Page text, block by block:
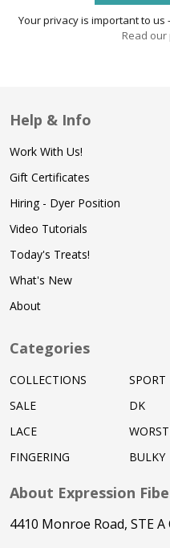
Your privacy is important to us
Read
Help & Info
Work With Us!
Gift Certificates
Hiring - Dyer Position
Video Tutorials
Today's Treats!
What's New
About
Categories
COLLECTIONS
SALE
LACE
FINGERING
SPORT
DK
BULKY
About Expression
4410 Monroe Road, STE